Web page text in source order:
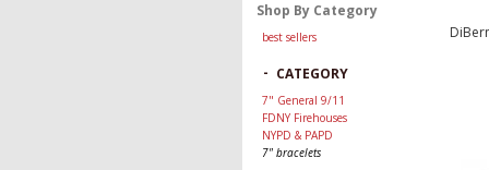
Shop By Category
best sellers
- CATEGORY
7" General 9/11
FDNY Firehouses
NYPD & PAPD
7" bracelets